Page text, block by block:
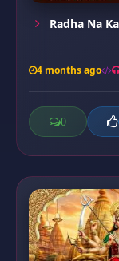
Radha Na
4 months ago
0